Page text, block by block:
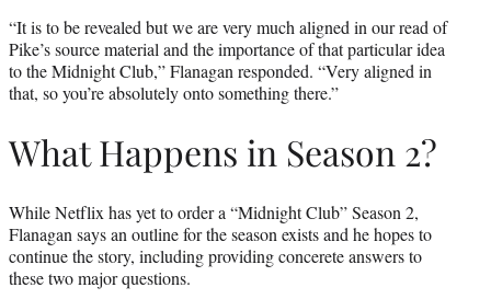
“It is to be revealed but we are very much aligned in our read of
Pike’s source material and the importance of that particular idea
to the Midnight Club,” Flanagan responded. “Very aligned in
that, so you’re absolutely onto something there.”
What Happens in Season 2?
While Netflix has yet to order a “Midnight Club” Season 2,
Flanagan says an outline for the season exists and he hopes to
continue the story, including providing concerete answers to
these two major questions.